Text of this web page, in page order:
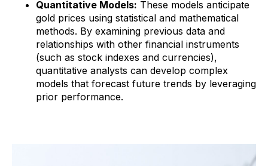
Quantitative Models: These models anticipate
gold prices using statistical and mathematical
methods. By examining previous data and
relationships with other financial instruments
(such as stock indexes and currencies),
quantitative analysts can develop complex
models that forecast future trends by leveraging
prior performance.